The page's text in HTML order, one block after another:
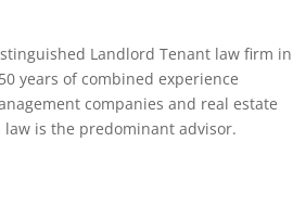
Landlord Tenant law firm in
years of combined experience
companies and real estate
is the predominant advisor.